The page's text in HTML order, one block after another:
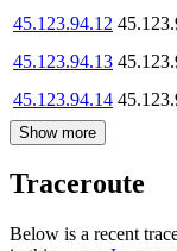
45.123.94.12
45.123.94.13
45.123.94.14
Show more
Traceroute
Below is a recent